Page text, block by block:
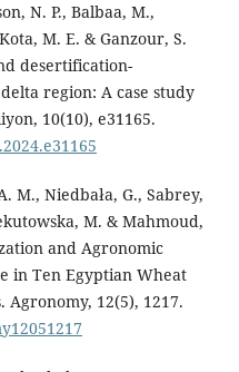
N. P., Balbaa, M.,
M. E. & Ganzour, S.
desertification-
region: A case study
10(10), e31165.
M., Niedbała, G., Sabrey,
M. & Mahmoud,
and Agronomic
in Ten Egyptian Wheat
12(5), 1217.